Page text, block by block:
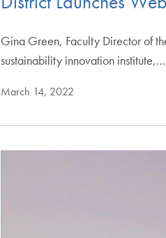
Gina Green, Faculty Director of
sustainability innovation institute,…
March 14, 2022